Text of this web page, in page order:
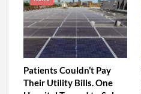
Patients Couldn’t Pay
Their Utility Bills. One